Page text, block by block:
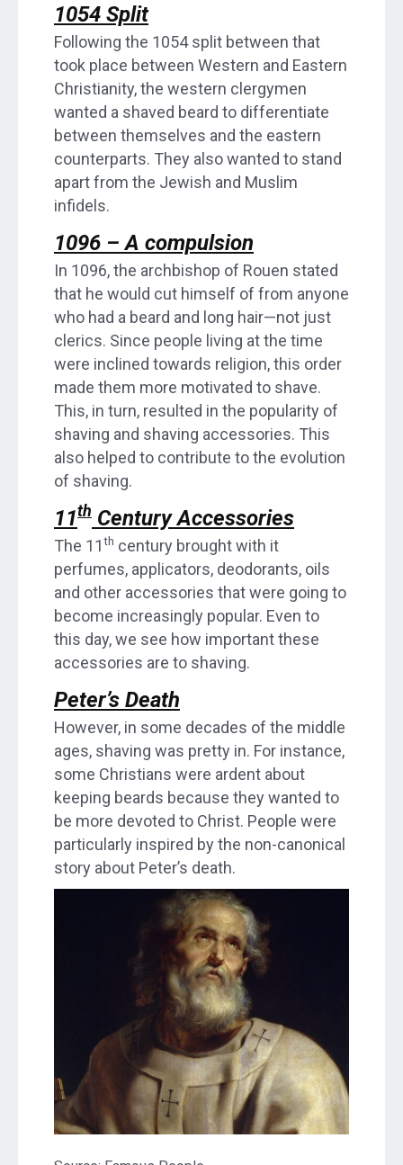
1054 Split
Following the 1054 split between that
took place between Western and Eastern
Christianity, the western clergymen
wanted a shaved beard to differentiate
between themselves and the eastern
counterparts. They also wanted to stand
apart from the Jewish and Muslim
infidels.
1096 – A compulsion
In 1096, the archbishop of Rouen stated
that he would cut himself of from anyone
who had a beard and long hair—not just
clerics. Since people living at the time
were inclined towards religion, this order
made them more motivated to shave.
This, in turn, resulted in the popularity of
shaving and shaving accessories. This
also helped to contribute to the evolution
of shaving.
11th Century Accessories
The 11th century brought with it
perfumes, applicators, deodorants, oils
and other accessories that were going to
become increasingly popular. Even to
this day, we see how important these
accessories are to shaving.
Peter’s Death
However, in some decades of the middle
ages, shaving was pretty in. For instance,
some Christians were ardent about
keeping beards because they wanted to
be more devoted to Christ. People were
particularly inspired by the non-canonical
story about Peter’s death.